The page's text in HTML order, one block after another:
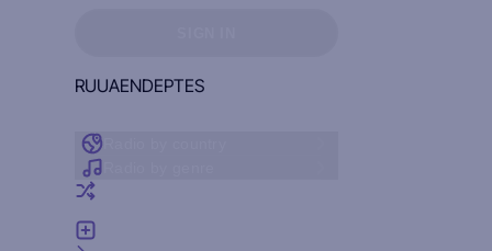
RUUAENDEPTES